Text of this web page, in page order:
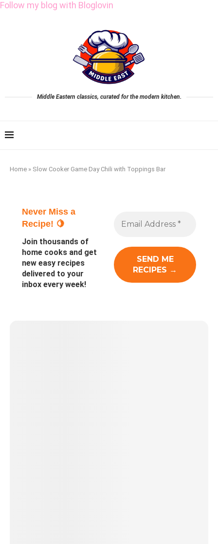
Follow my blog with Bloglovin
Middle Eastern classics, curated for the modern kitchen.
Home » Slow Cooker Game Day Chili with Toppings Bar
Never Miss a
Recipe! 🍋
Join thousands of
home cooks and get
new easy recipes
delivered to your
inbox every week!